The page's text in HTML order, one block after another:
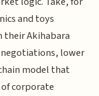
and toys
their Akihabara
lower
model that
corporate